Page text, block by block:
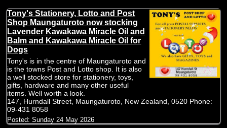
Tony's Stationery, Lotto and Post
Shop Maungaturoto now stocking
Lavender Kawakawa Miracle Oil and
Balm and Kawakawa Miracle Oil for
Dogs
Tony's is in the centre of Maungaturoto and
is the towns Post and Lotto shop. It is also
a well stocked store for stationery, toys,
gifts, hardware and many other useful
items. Well worth a look.
147, Hurndall Street, Maungaturoto, New Zealand, 0520 Phone:
09-431 8058
Posted:Sunday 24 May 2026